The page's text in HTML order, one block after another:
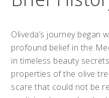
Oliveda’s journey began
profound belief in the
in timeless beauty
properties of the olive
scare that could not be